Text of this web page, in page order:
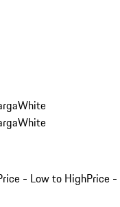
White
White
- Low to HighPrice -